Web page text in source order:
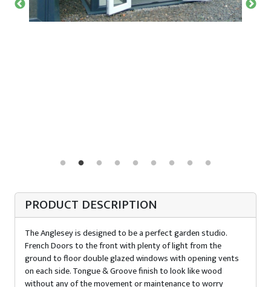
PRODUCT DESCRIPTION
The Anglesey is designed to be a perfect garden studio.
French Doors to the front with plenty of light from the
ground to floor double glazed windows with opening vents
on each side. Tongue & Groove finish to look like wood